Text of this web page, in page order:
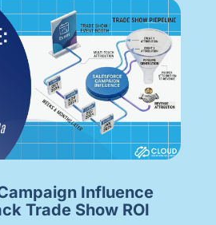
Influence
Trade Show ROI